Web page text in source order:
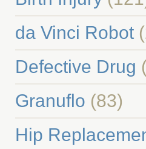
da Vinci Robot
Defective Drug
Granuflo (83)
Hip